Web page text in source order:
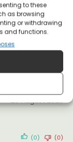
to these
as browsing
or withdrawing
and functions.
the xs unisex
and
Arrived just in
school
(0)
26 August 2025
(0) (0)